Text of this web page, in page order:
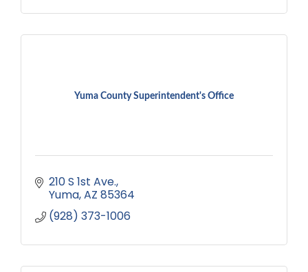
Yuma County Superintendent's Office
210 S 1st Ave.
Yuma AZ 85364
(928) 373-1006